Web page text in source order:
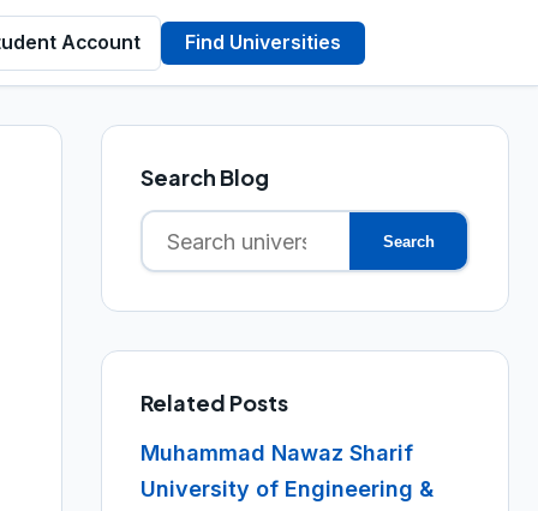
Account Find Universities
Search Blog
Search
for:
Search
Related Posts
Muhammad Nawaz Sharif
University of Engineering &